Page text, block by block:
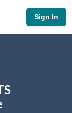
Sign In